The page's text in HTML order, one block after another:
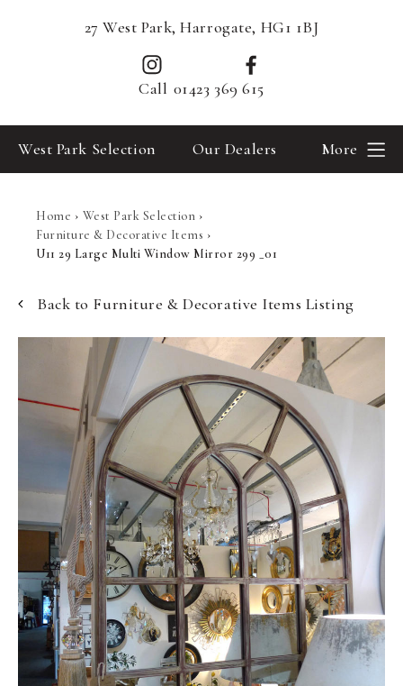
27 West Park, Harrogate, HG1 1BJ
Call 01423 369 615
West Park Selection Our Dealers More
Home › West Park Selection ›
Furniture & Decorative Items ›
U11 29 Large Multi Window Mirror 299 _01
Back to Furniture & Decorative Items Listing